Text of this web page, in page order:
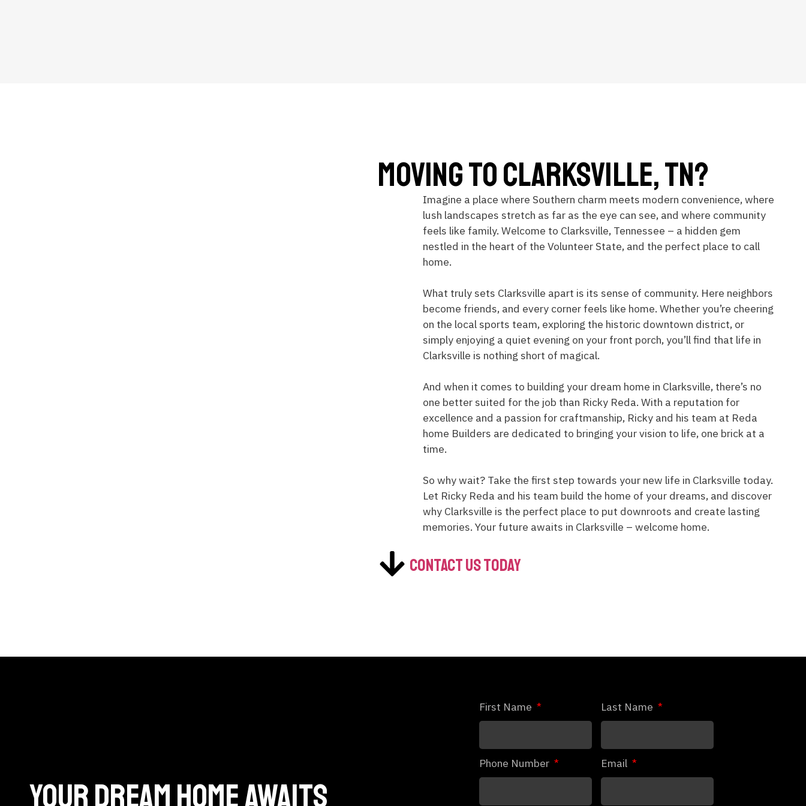
Moving To Clarksville, TN?
Imagine a place where Southern charm meets modern convenience, where
lush landscapes stretch as far as the eye can see, and where community
feels like family. Welcome to Clarksville, Tennessee – a hidden gem
nestled in the heart of the Volunteer State, and the perfect place to call
home.
What truly sets Clarksville apart is its sense of community. Here neighbors
become friends, and every corner feels like home. Whether you’re cheering
on the local sports team, exploring the historic downtown district, or
simply enjoying a quiet evening on your front porch, you’ll find that life in
Clarksville is nothing short of magical.
And when it comes to building your dream home in Clarksville, there’s no
one better suited for the job than Ricky Reda. With a reputation for
excellence and a passion for craftmanship, Ricky and his team at Reda
home Builders are dedicated to bringing your vision to life, one brick at a
time.
So why wait? Take the first step towards your new life in Clarksville today.
Let Ricky Reda and his team build the home of your dreams, and discover
why Clarksville is the perfect place to put downroots and create lasting
memories. Your future awaits in Clarksville – welcome home.
Contact us today
Your dream home Awaits
First Name Last Name
Phone Number Email